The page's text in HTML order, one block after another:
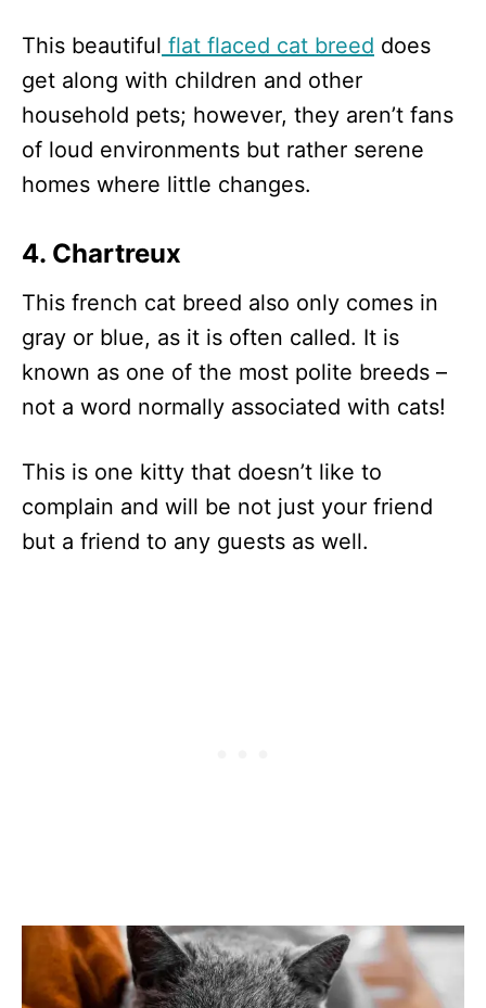
This beautiful flat flaced cat breed does
get along with children and other
household pets; however, they aren’t fans
of loud environments but rather serene
homes where little changes.
4. Chartreux
This french cat breed also only comes in
gray or blue, as it is often called. It is
known as one of the most polite breeds –
not a word normally associated with cats!
This is one kitty that doesn’t like to
complain and will be not just your friend
but a friend to any guests as well.